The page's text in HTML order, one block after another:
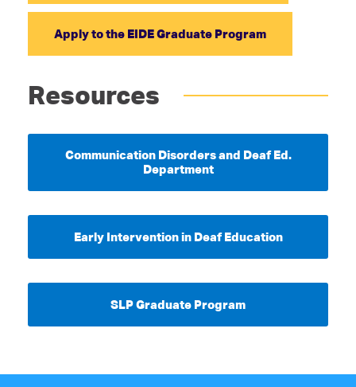
Apply to the EIDE Graduate Program
Resources
Communication Disorders and Deaf Ed.
Department
Early Intervention in Deaf Education
SLP Graduate Program